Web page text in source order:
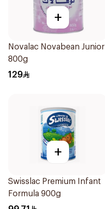
+
Novalac Novabean Junior
800g
129
+
Swisslac Premium Infant
Formula 900g